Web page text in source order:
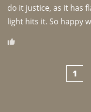
do it justice, as it has
light hits it. So happy
1